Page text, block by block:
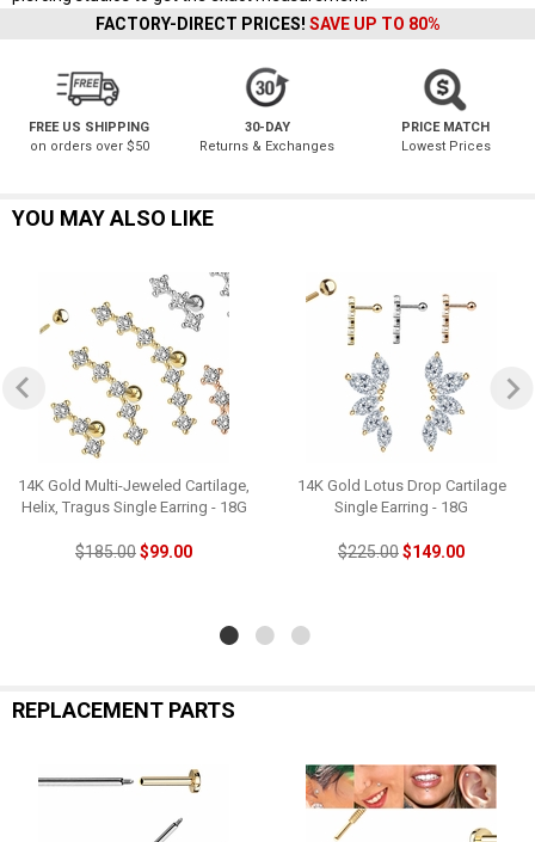
FACTORY-DIRECT PRICES! SAVE UP TO 80%
FREE US SHIPPING
on orders over $50
30-DAY
Returns & Exchanges
PRICE MATCH
Lowest Prices
YOU MAY ALSO LIKE
14K Gold Multi-Jeweled Cartilage,
Helix, Tragus Single Earring - 18G
$185.00$99.00
14K Gold Lotus Drop Cartilage
Single Earring - 18G
$225.00$149.00
REPLACEMENT PARTS